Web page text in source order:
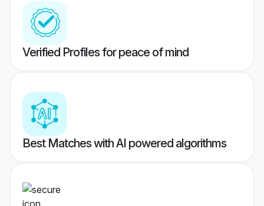
Verified Profiles for peace of mind
Best Matches with AI powered algorithms